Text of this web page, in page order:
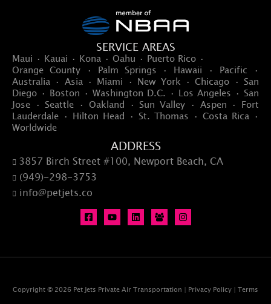
SERVICE AREAS
Maui · Kauai · Kona · Oahu · Puerto Rico ·
Orange County · Palm Springs · Hawaii · Pacific ·
Australia · Asia · Miami · New York · Chicago · San
Diego · Boston · Washington D.C. · Los Angeles · San
Jose · Seattle · Oakland · Sun Valley · Aspen · Fort
Lauderdale · Hilton Head · St. Thomas · Costa Rica ·
Worldwide
ADDRESS
 3857 Birch Street #100, Newport Beach, CA
 (949)-298-3753
 info@petjets.co
Copyright © 2026 Pet Jets Private Air Transportation | Privacy Policy | Terms